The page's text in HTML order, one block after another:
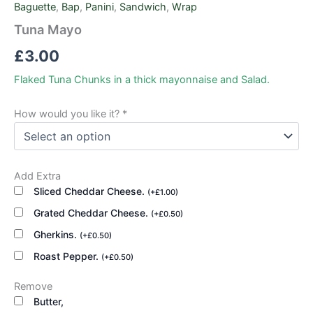
Baguette, Bap, Panini, Sandwich, Wrap
Tuna Mayo
£3.00
Flaked Tuna Chunks in a thick mayonnaise and Salad.
How would you like it? *
Add Extra
Sliced Cheddar Cheese. (+£1.00)
Grated Cheddar Cheese. (+£0.50)
Gherkins. (+£0.50)
Roast Pepper. (+£0.50)
Remove
Butter,